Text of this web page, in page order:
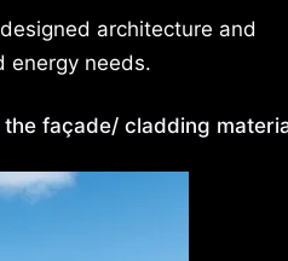
architecture and
energy needs.
façade/ cladding